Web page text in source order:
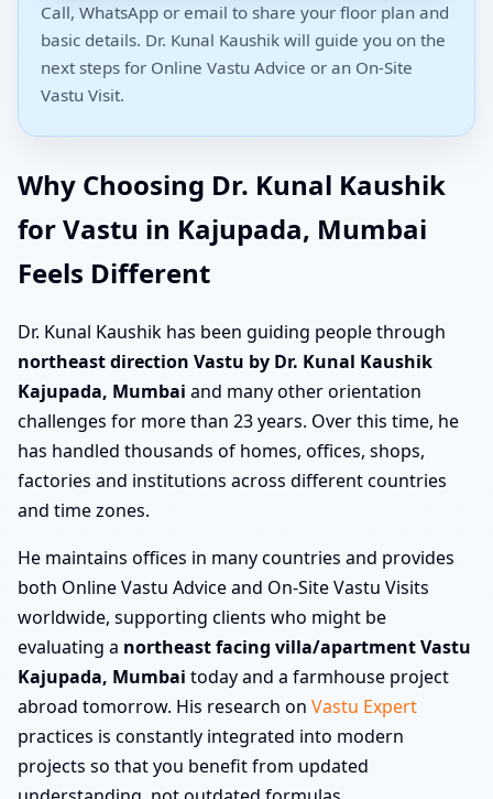
Call, WhatsApp or email to share your floor plan and
basic details. Dr. Kunal Kaushik will guide you on the
next steps for Online Vastu Advice or an On-Site
Vastu Visit.
Why Choosing Dr. Kunal Kaushik
for Vastu in Kajupada, Mumbai
Feels Different
Dr. Kunal Kaushik has been guiding people through
northeast direction Vastu by Dr. Kunal Kaushik
Kajupada, Mumbai and many other orientation
challenges for more than 23 years. Over this time, he
has handled thousands of homes, offices, shops,
factories and institutions across different countries
and time zones.
He maintains offices in many countries and provides
both Online Vastu Advice and On-Site Vastu Visits
worldwide, supporting clients who might be
evaluating a northeast facing villa/apartment Vastu
Kajupada, Mumbai today and a farmhouse project
abroad tomorrow. His research on Vastu Expert
practices is constantly integrated into modern
projects so that you benefit from updated